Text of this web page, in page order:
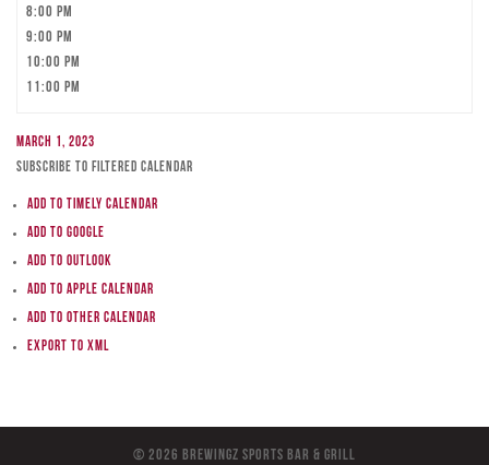
8:00 pm
9:00 pm
10:00 pm
11:00 pm
March 1, 2023
Subscribe to filtered calendar
Add to Timely Calendar
Add to Google
Add to Outlook
Add to Apple Calendar
Add to other calendar
Export to XML
© 2026 BreWingZ Sports Bar & Grill